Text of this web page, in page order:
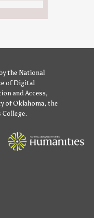
the National
of Digital
and Access,
of Oklahoma, the
College.